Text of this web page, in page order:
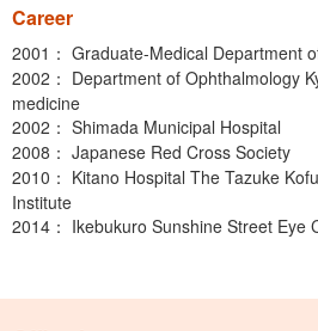
Career
2001： Graduate-Medical Department
2002： Department of Ophthalmology
medicine
2002： Shimada Municipal Hospital
2008： Japanese Red Cross Society
2010： Kitano Hospital The Tazuke
Institute
2014： Ikebukuro Sunshine Street Eye